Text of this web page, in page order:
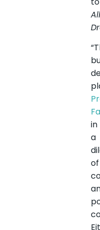
in
a
of